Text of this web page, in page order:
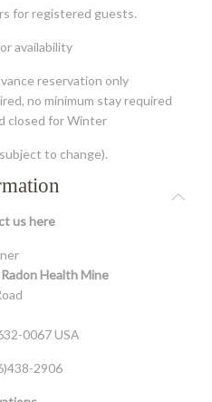
for registered guests.
availability
reservation only
no minimum stay required
closed for Winter
to change).
ushere
Health Mine
0067 USA
2906